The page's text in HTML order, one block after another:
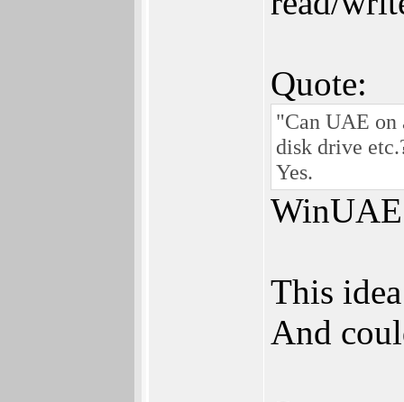
Quote:
"Can UAE on
disk drive
Yes.
This
And